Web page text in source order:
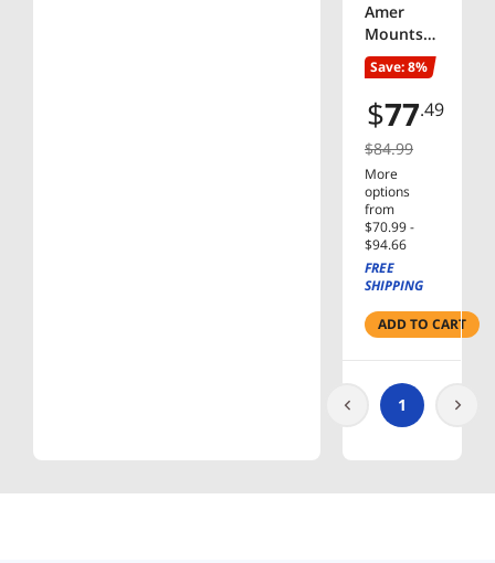
Amer
Mounts
ARTICULA
TING
SINGLE-
HEAD
MNT
Save: 8%
$77.49
$84.99
More
options
from
$70.99 -
$94.66
FREE
SHIPPING
ADD TO CART
1